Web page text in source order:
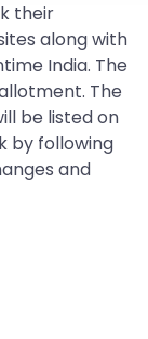
their
along with
India. The
The
be listed on
by following
and